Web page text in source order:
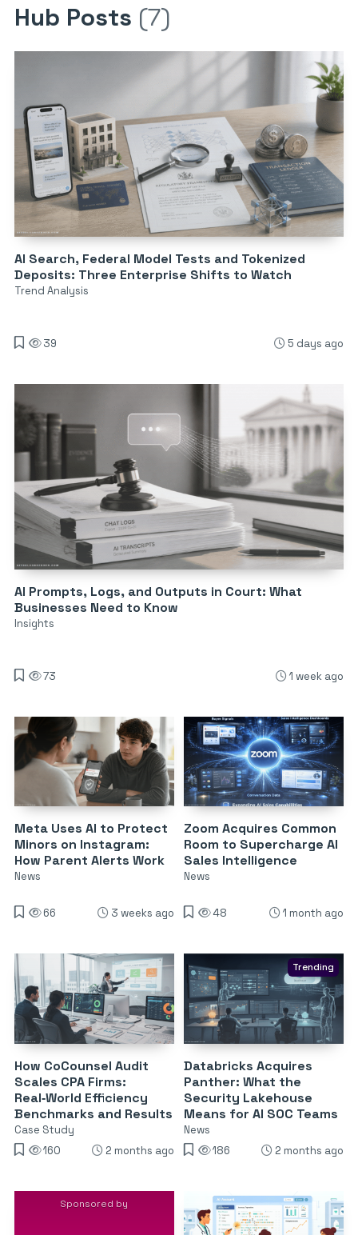
Hub Posts (7)
AI Search, Federal Model Tests and Tokenized
Deposits: Three Enterprise Shifts to Watch
Trend Analysis
39 5 days ago
AI Prompts, Logs, and Outputs in Court: What
Businesses Need to Know
Insights
73 1 week ago
Meta Uses AI to Protect
Minors on Instagram:
How Parent Alerts Work
News
66 3 weeks ago
Zoom Acquires Common
Room to Supercharge AI
Sales Intelligence
News
48 1 month ago
How CoCounsel Audit
Scales CPA Firms:
Real‑World Efficiency
Benchmarks and Results
Case Study
160
2 months ago
Trending
Databricks Acquires
Panther: What the
Security Lakehouse
Means for AI SOC Teams
News
186
2 months ago
Sponsored by